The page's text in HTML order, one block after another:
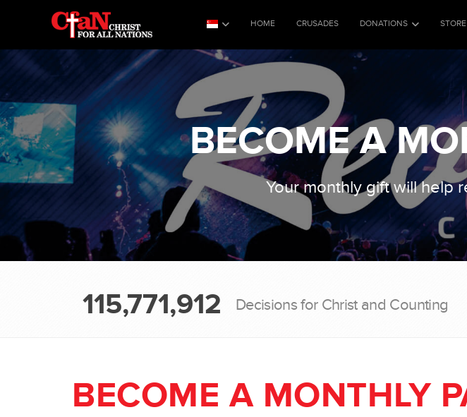
HOME CRUSADES DONATIONS STORE
BECOME A
Your monthly gift will help
115,771,912 Decisions for Christ and Counting